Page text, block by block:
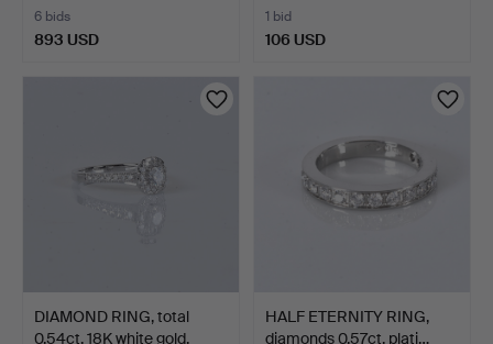
6 bids
893 USD
1 bid
106 USD
DIAMOND RING, total
0.54ct, 18K white gold.
HALF ETERNITY RING,
diamonds 0.57ct, plati…